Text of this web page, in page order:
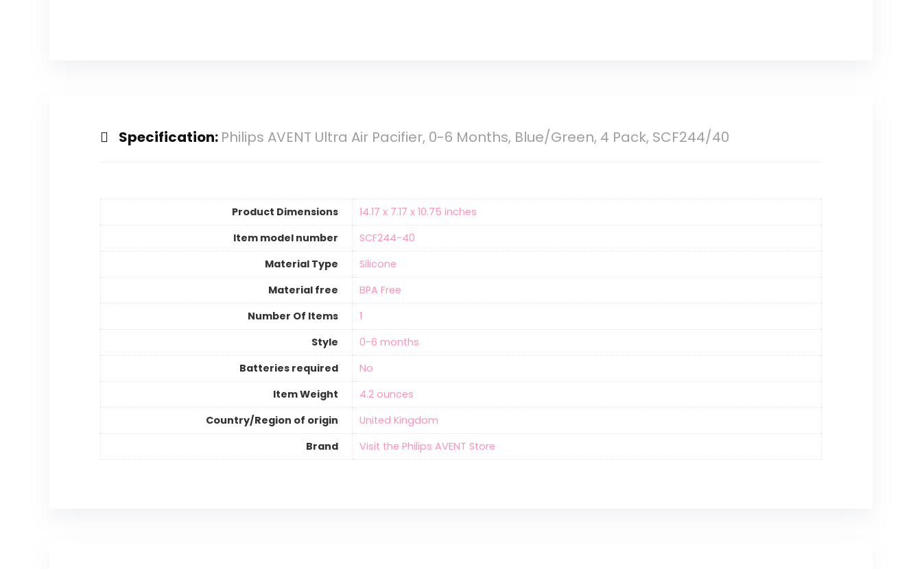
Specification: Philips AVENT Ultra Air Pacifier, 0-6 Months, Blue/Green, 4 Pack, SCF244/40
Product Dimensions
‎14.17 x 7.17 x 10.75 inches
Item model number
‎SCF244-40
Material Type
‎Silicone
Material free
‎BPA Free
Number Of Items
‎1
Style
‎0-6 months
Batteries required
‎No
Item Weight
‎4.2 ounces
Country/Region of origin
‎United Kingdom
Brand
Visit the Philips AVENT Store